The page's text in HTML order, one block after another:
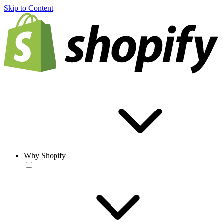
Skip to Content
Why Shopify